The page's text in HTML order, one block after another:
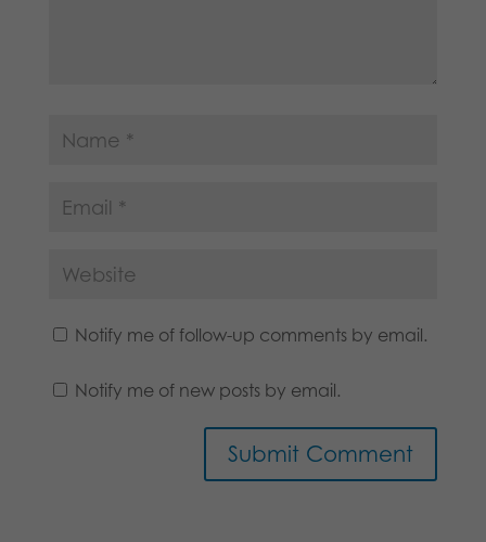
Notify me of follow-up comments by email.
Notify me of new posts by email.